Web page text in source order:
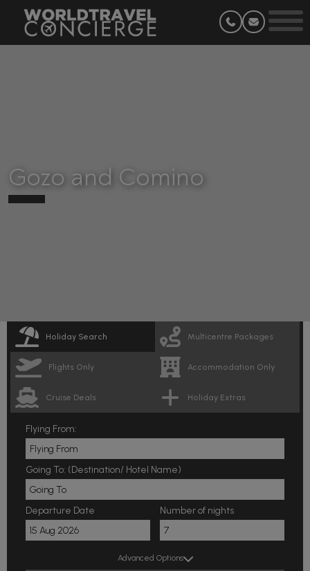
Gozo and Comino
Holiday Search Multicentre Packages
Flights Only Accommodation Only
Cruise Deals Holiday Extras
Flying From:
Going To: (Destination/ Hotel Name)
Departure Date Number of nights
Advanced Options